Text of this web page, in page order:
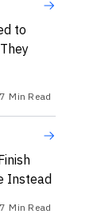
to
7 Min Read
Instead
7 Min Read